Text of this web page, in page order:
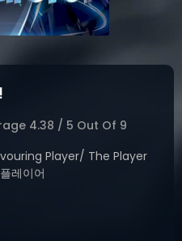
4.38 / 5 Out Of 9
Player/ The Player
레이어